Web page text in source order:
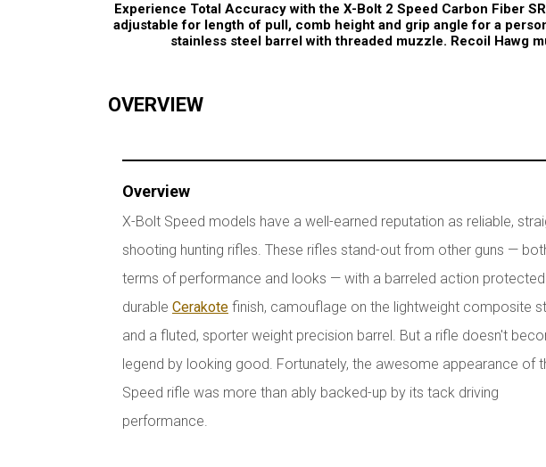
Experience Total Accuracy with the X-Bolt 2 Speed Carbon Fiber
adjustable for length of pull, comb height and grip angle for a
stainless steel barrel with threaded muzzle. Recoil Hawg
OVERVIEW
Overview
X-Bolt Speed models have a well-earned reputation as reliable,
shooting hunting rifles. These rifles stand-out from other guns —
terms of performance and looks — with a barreled action
durable Cerakote finish, camouflage on the lightweight composite
and a fluted, sporter weight precision barrel. But a rifle doesn't
legend by looking good. Fortunately, the awesome appearance of
Speed rifle was more than ably backed-up by its tack driving
performance.